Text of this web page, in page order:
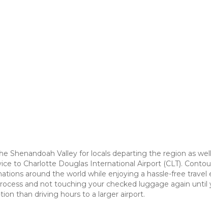
Shenandoah Valley for locals departing the region as
to Charlotte Douglas International Airport (CLT).
around the world while enjoying a hassle-free travel
and not touching your checked luggage again until
than driving hours to a larger airport.